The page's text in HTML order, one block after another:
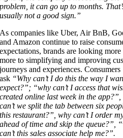
problem, it can go up to months.
usually not a good sign.”
As companies like Uber, Air BnB,
and Amazon continue to raise
expectations, brands are looking more
more to simplifying and improving
journeys and experiences. Consumers
ask “Why can’t I do this the way I
expect?”; “why can’t I access that
created online last week in the app?”,
can’t we split the tab between six
this restaurant?”, why can’t I order
ahead of time and skip the queue?”,
can’t this sales associate help me?”.